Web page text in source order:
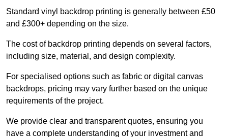
Standard vinyl backdrop printing is generally between £50
and £300+ depending on the size.
The cost of backdrop printing depends on several factors,
including size, material, and design complexity.
For specialised options such as fabric or digital canvas
backdrops, pricing may vary further based on the unique
requirements of the project.
We provide clear and transparent quotes, ensuring you
have a complete understanding of your investment and